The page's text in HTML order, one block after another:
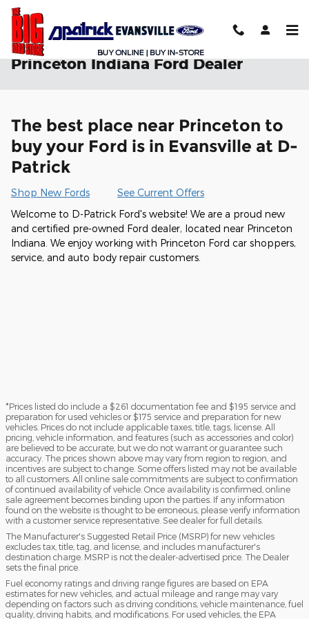
Skip to main content
Princeton Indiana Ford Dealer
The best place near Princeton to
buy your Ford is in Evansville at D-
Patrick
Shop New Fords
See Current Offers
Welcome to D-Patrick Ford's website! We are a proud new
and certified pre-owned Ford dealer, located near Princeton
Indiana. We enjoy working with Princeton Ford car shoppers,
service, and auto body repair customers.
*Prices listed do include a $261 documentation fee and $195 service and
preparation for used vehicles or $175 service and preparation for new
vehicles. Prices do not include applicable taxes, title, tags, license. All
pricing, vehicle information, and features (such as accessories and color)
are believed to be accurate, but we do not warrant or guarantee such
accuracy. The prices shown above may vary from region to region, and
incentives are subject to change. Some offers listed may not be available
to all customers. All online sale commitments are subject to confirmation
of continued availability of vehicle. Once availability is confirmed, online
sale agreement becomes binding upon the parties. If any information
found on the website is thought to be erroneous, please verify information
with a customer service representative. See dealer for full details.
The Manufacturer's Suggested Retail Price (MSRP) for new vehicles
excludes tax, title, tag, and license, and includes manufacturer's
destination charge. MSRP is not the dealer-advertised price. The Dealer
sets the final price.
Fuel economy ratings and driving range figures are based on EPA
estimates for new vehicles, and actual mileage and range may vary
depending on factors such as driving conditions, vehicle maintenance, fuel
quality, driving habits, and modifications. For used vehicles, the EPA